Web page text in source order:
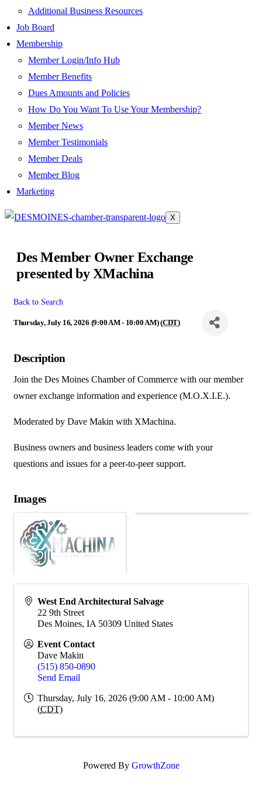
Additional Business Resources
Job Board
Membership
Member Login/Info Hub
Member Benefits
Dues Amounts and Policies
How Do You Want To Use Your Membership?
Member News
Member Testimonials
Member Deals
Member Blog
Marketing
X
Des Member Owner Exchange
presented by XMachina
Back to Search
Thursday, July 16, 2026 (9:00 AM - 10:00 AM) (CDT)
Description
Join the Des Moines Chamber of Commerce with our member
owner exchange information and experience (M.O.X.I.E.).
Moderated by Dave Makin with XMachina.
Business owners and business leaders come with your
questions and issues for a peer-to-peer support.
Images
West End Architectural Salvage
22 9th Street
Des Moines, IA 50309 United States
Event Contact
Dave Makin
(515) 850-0890
Send Email
Thursday, July 16, 2026 (9:00 AM - 10:00 AM)
(CDT)
Powered By GrowthZone